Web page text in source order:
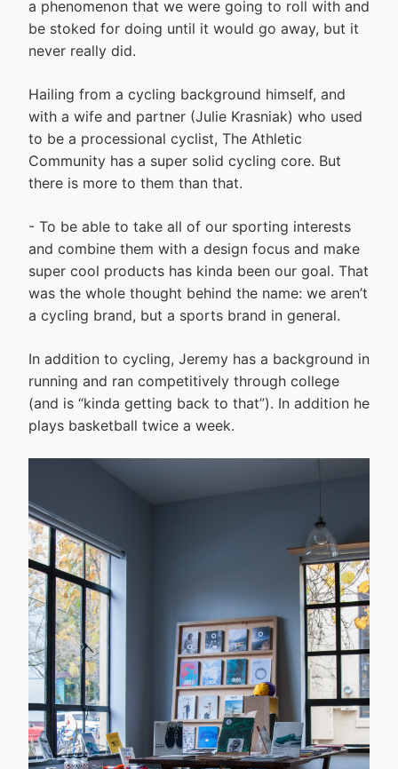
a phenomenon that we were going to roll with and
be stoked for doing until it would go away, but it
never really did.
Hailing from a cycling background himself, and
with a wife and partner (Julie Krasniak) who used
to be a processional cyclist, The Athletic
Community has a super solid cycling core. But
there is more to them than that.
- To be able to take all of our sporting interests
and combine them with a design focus and make
super cool products has kinda been our goal. That
was the whole thought behind the name: we aren’t
a cycling brand, but a sports brand in general.
In addition to cycling, Jeremy has a background in
running and ran competitively through college
(and is “kinda getting back to that”). In addition he
plays basketball twice a week.